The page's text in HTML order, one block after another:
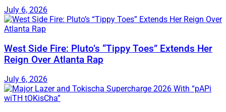
July 6, 2026
West Side Fire: Pluto’s “Tippy Toes” Extends Her
Reign Over Atlanta Rap
July 6, 2026